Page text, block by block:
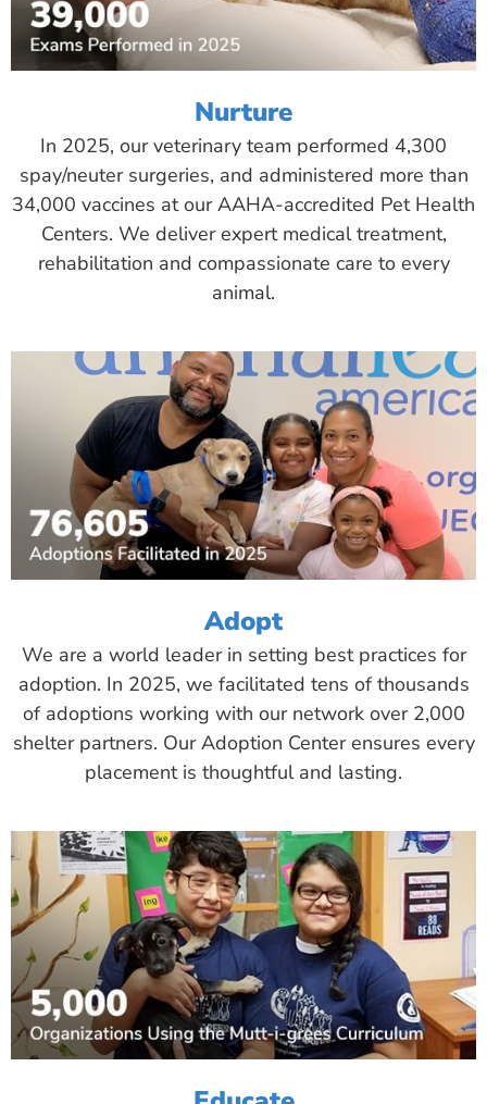
Nurture
In 2025, our veterinary team performed 4,300
spay/neuter surgeries, and administered more than
34,000 vaccines at our AAHA-accredited Pet Health
Centers. We deliver expert medical treatment,
rehabilitation and compassionate care to every
animal.
Adopt
We are a world leader in setting best practices for
adoption. In 2025, we facilitated tens of thousands
of adoptions working with our network over 2,000
shelter partners. Our Adoption Center ensures every
placement is thoughtful and lasting.